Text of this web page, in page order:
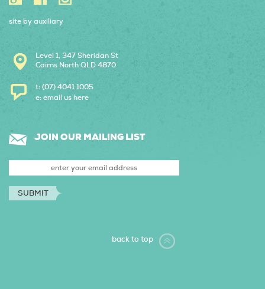
site byauxiliary
Level 1, 347 Sheridan St
Cairns North QLD 4870
t: (07) 4041 1005
e:email us here
JOIN OUR MAILING LIST
back to top